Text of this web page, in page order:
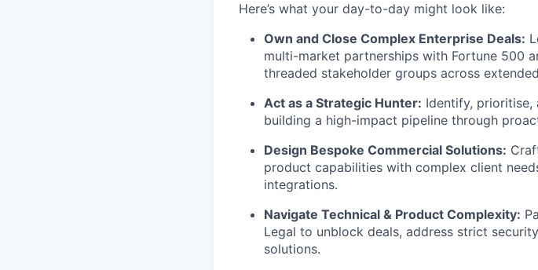
Here’s what your day-to-day might look like:
Own and Close Complex Enterprise Deals:
multi-market partnerships with Fortune 500
threaded stakeholder groups across
Act as a Strategic Hunter: Identify, prioritise,
building a high-impact pipeline through
Design Bespoke Commercial Solutions:
product capabilities with complex client
integrations.
Navigate Technical & Product Complexity:
Legal to unblock deals, address strict
solutions.